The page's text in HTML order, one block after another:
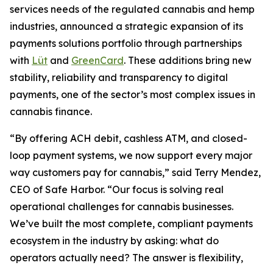
services needs of the regulated cannabis and hemp
industries, announced a strategic expansion of its
payments solutions portfolio through partnerships
with Lüt and GreenCard. These additions bring new
stability, reliability and transparency to digital
payments, one of the sector’s most complex issues in
cannabis finance.
“By offering ACH debit, cashless ATM, and closed-
loop payment systems, we now support every major
way customers pay for cannabis,” said Terry Mendez,
CEO of Safe Harbor. “Our focus is solving real
operational challenges for cannabis businesses.
We’ve built the most complete, compliant payments
ecosystem in the industry by asking: what do
operators actually need? The answer is flexibility,